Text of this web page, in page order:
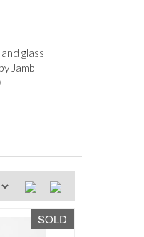
glass
Jamb
SOLD